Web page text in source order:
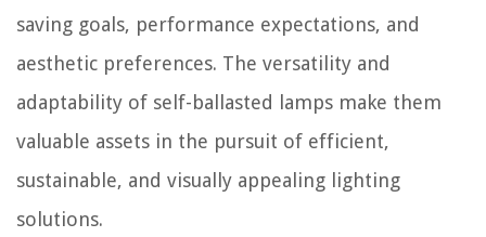
saving goals, performance expectations, and
aesthetic preferences. The versatility and
adaptability of self-ballasted lamps make them
valuable assets in the pursuit of efficient,
sustainable, and visually appealing lighting
solutions.